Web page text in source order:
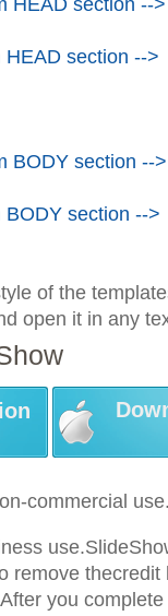
HEAD section -->
section -->
BODY section -->
section -->
of the
open it in any
commercial
remove
you